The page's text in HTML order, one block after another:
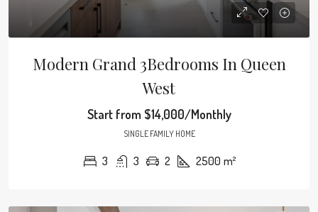
Modern Grand 3Bedrooms In Queen
West
Start from$14,000/Monthly
SINGLE FAMILY HOME
3 3 2 2500 m²